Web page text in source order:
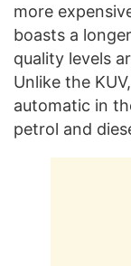
more
boasts a
quality levels
Unlike the
automatic in
petrol and